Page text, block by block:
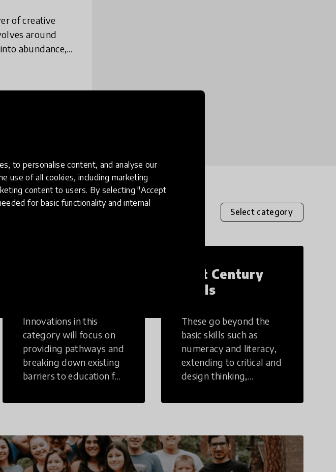
to personalise content, and analyse our
use of all cookies, including marketing
content to users. By selecting "Accept
for basic functionality and internal
of creative
around
abundance,
Select category
Innovations in this
category will focus on
providing pathways and
breaking down existing
barriers to education for
challenges to receiving
21st Century
Skills
These go beyond the
basic skills such as
numeracy and literacy,
extending to critical and
design thinking,
literacy, global
and cultural
competencies.